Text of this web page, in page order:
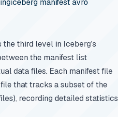
iceberg manifest avro
the third level in Iceberg’s
the manifest list
data files. Each manifest file
that tracks a subset of the
recording detailed statistics